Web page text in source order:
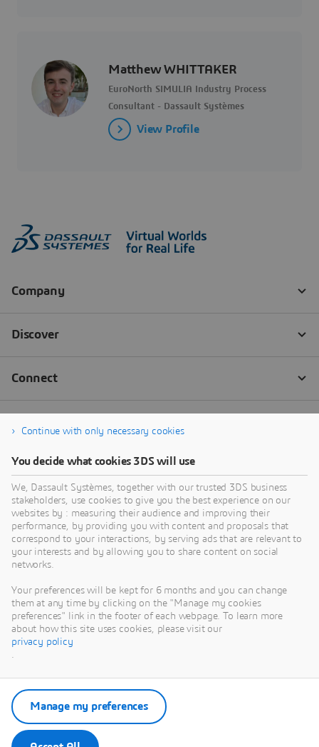
Matthew WHITTAKER
EuroNorth SIMULIA Industry Process
Consultant - Dassault Systèmes
View Profile
Continue with only necessary cookies
You decide what cookies 3DS will use
We, Dassault Systèmes, together with our trusted 3DS business
stakeholders, use cookies to give you the best experience on our
websites by : measuring their audience and improving their
performance, by providing you with content and proposals that
correspond to your interactions, by serving ads that are relevant to
your interests and by allowing you to share content on social
networks.
Your preferences will be kept for 6 months and you can change
them at any time by clicking on the "Manage my cookies
preferences" link in the footer of each webpage. To learn more
about how this site uses cookies, please visit our
privacy policy
.
Manage my preferences